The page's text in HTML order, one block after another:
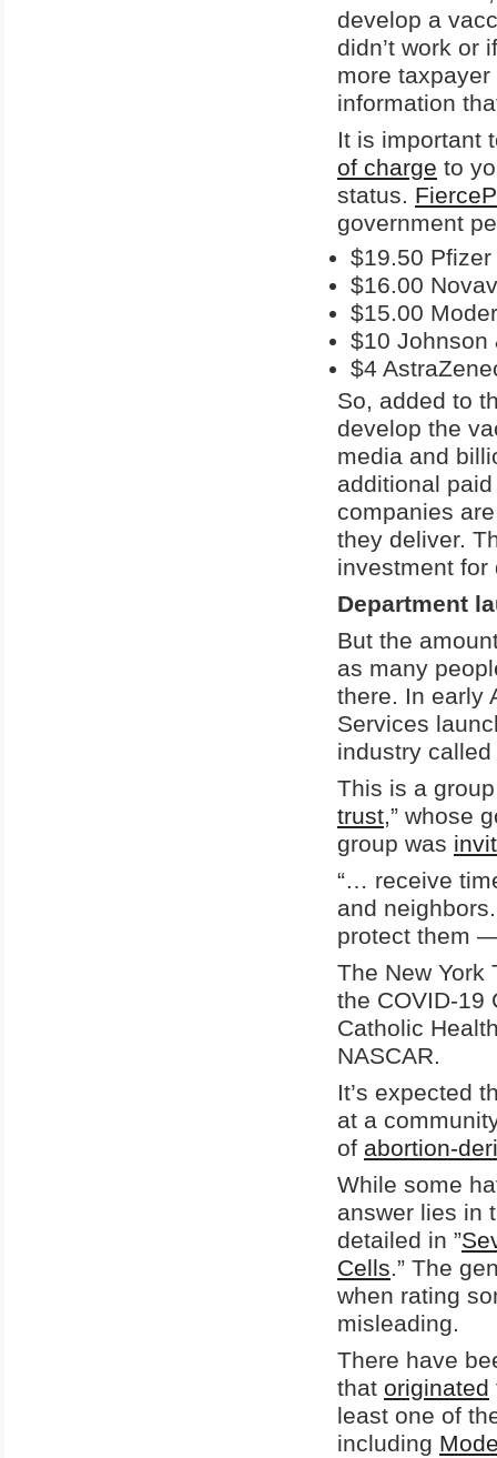
develop a
didn’t work or
more
information
It is important
of charge to
status.
government
$19.50 Pfizer
$16.00
$15.00
$10 Johnson
$4
So, added to
develop the
media and
additional
companies
they deliver.
investment for
Department
But the
as many
there. In early
Services
industry
This is a
trust,” whose
group was
“… receive
and
protect them
The New York
the COVID-19
Catholic
NASCAR.
It’s expected
at a
of abortion-
While some
answer lies in
detailed in ”
Cells.” The
when rating
misleading.
There have
that originated
least one of
including